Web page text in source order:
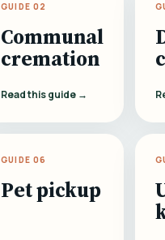
GUIDE 02
Communal
cremation
Read this guide →
GUIDE 06
Pet pickup